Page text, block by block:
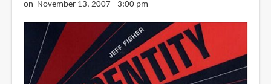
on November 13, 2007 - 3:00 pm